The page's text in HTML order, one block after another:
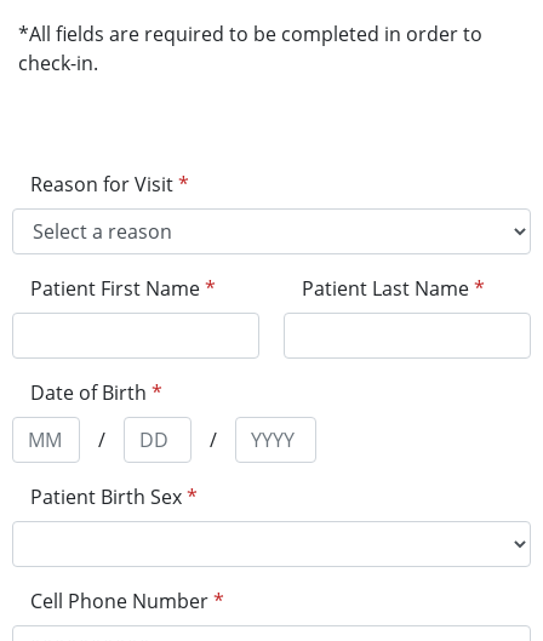
*All fields are required to be completed in order to
check-in.
Reason for Visit*
Patient First Name* Patient Last Name*
Date of Birth *
/
/
Patient Birth Sex*
Cell Phone Number*